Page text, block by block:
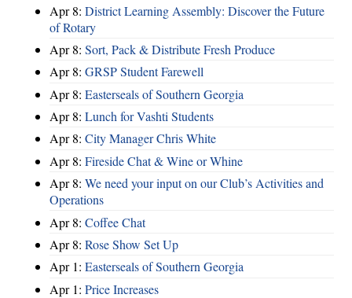
Apr 8: District Learning Assembly: Discover the Future
of Rotary
Apr 8: Sort, Pack & Distribute Fresh Produce
Apr 8: GRSP Student Farewell
Apr 8: Easterseals of Southern Georgia
Apr 8: Lunch for Vashti Students
Apr 8: City Manager Chris White
Apr 8: Fireside Chat & Wine or Whine
Apr 8: We need your input on our Club’s Activities and
Operations
Apr 8: Coffee Chat
Apr 8: Rose Show Set Up
Apr 1: Easterseals of Southern Georgia
Apr 1: Price Increases